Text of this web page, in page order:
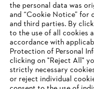
Service
YOUR
SUPPORTED
You are using a browser
optimum use of our
the personal data was
and “Cookie Notice” for
and third parties. By
to the use of all cookies
accordance with
Protection of Personal
clicking on "Reject All"
strictly necessary
or reject individual